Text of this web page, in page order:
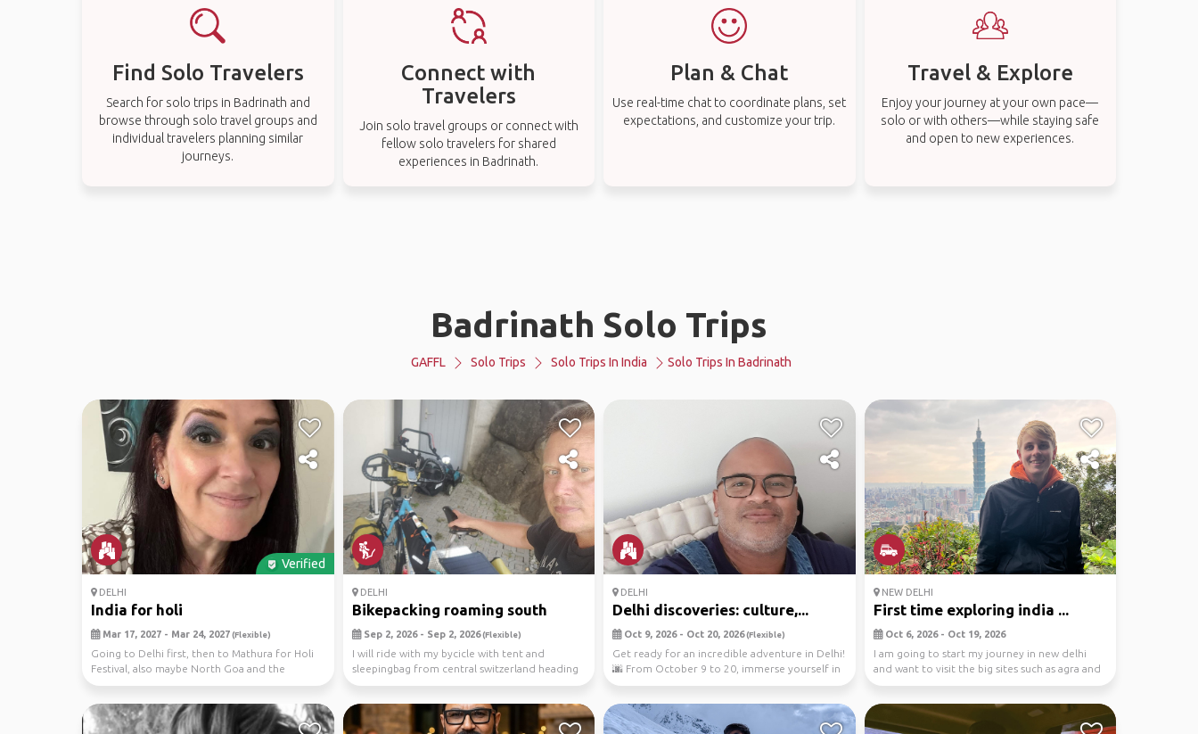
Find Solo Travelers
Search for solo trips in Badrinath and
browse through solo travel groups and
individual travelers planning similar
journeys.
Connect with
Travelers
Join solo travel groups or connect with
fellow solo travelers for shared
experiences in Badrinath.
Plan & Chat
Use real-time chat to coordinate plans, set
expectations, and customize your trip.
Travel & Explore
Enjoy your journey at your own pace—
solo or with others—while staying safe
and open to new experiences.
Badrinath Solo Trips
GAFFL Solo Trips Solo Trips In India Solo Trips In Badrinath
Verified
DELHI
India for holi
Mar 17, 2027 - Mar 24, 2027(Flexible)
Going to Delhi first, then to Mathura for Holi
Festival, also maybe North Goa and the
Himalayas.
DELHI
Bikepacking roaming south
Sep 2, 2026 - Sep 2, 2026(Flexible)
I will ride with my bycicle with tent and
sleepingbag from central switzerland heading
south. I h...
DELHI
Delhi discoveries: culture,...
Oct 9, 2026 - Oct 20, 2026(Flexible)
Get ready for an incredible adventure in Delhi!
🌆 From October 9 to 20, immerse yourself in
the v...
NEW DELHI
First time exploring india ...
Oct 6, 2026 - Oct 19, 2026
I am going to start my journey in new delhi
and want to visit the big sites such as agra and
jaip...